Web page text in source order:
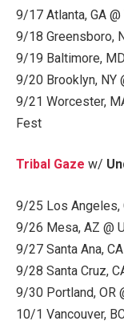
9/17 Atlanta, GA
9/18 Greensboro,
9/19 Baltimore,
9/20 Brooklyn, NY
9/21 Worcester,
Fest
Tribal Gaze w/
9/25 Los Angeles,
9/26 Mesa, AZ @
9/27 Santa Ana,
9/28 Santa Cruz,
9/30 Portland, OR
10/1 Vancouver,